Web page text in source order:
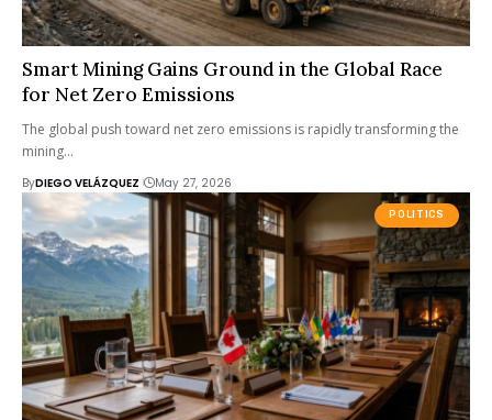
Smart Mining Gains Ground in the Global Race
for Net Zero Emissions
The global push toward net zero emissions is rapidly transforming the
mining…
ByDIEGO VELÁZQUEZ May 27, 2026
POLITICS